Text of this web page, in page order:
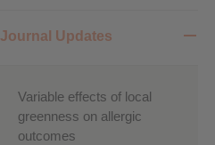
Journal Updates
Variable effects of local
greenness on allergic
outcomes